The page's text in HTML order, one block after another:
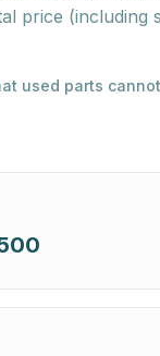
price (including
used parts